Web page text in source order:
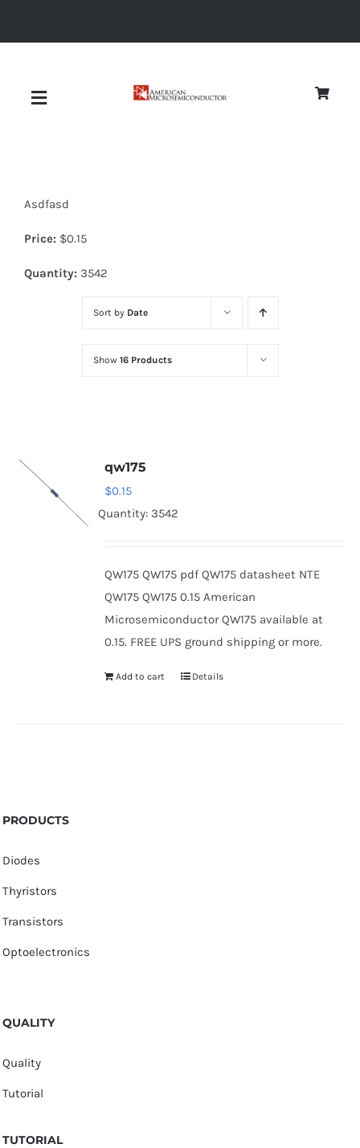
Toggle
Diodes
Optoelectronics
Asdfasd
Price: $0.15
Quantity: 3542
Sort by Date
Show 16 Products
qw175
$0.15
Quantity: 3542
QW175 QW175 pdf QW175 datasheet NTE
QW175 QW175 0.15 American
Microsemiconductor QW175 available at
0.15. FREE UPS ground shipping or more.
Add to cart Details
PRODUCTS
Diodes
Thyristors
Transistors
Optoelectronics
QUALITY
Quality
Tutorial
TUTORIAL